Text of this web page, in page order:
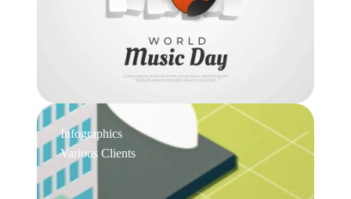
Infographics
Various Clients